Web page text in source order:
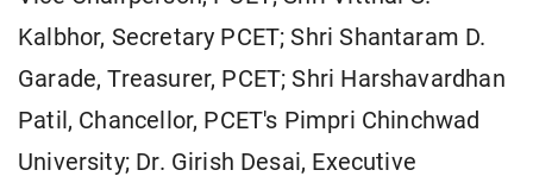
Kalbhor, Secretary PCET; Shri Shantaram D.
Garade, Treasurer, PCET; Shri Harshavardhan
Patil, Chancellor, PCET's Pimpri Chinchwad
University; Dr. Girish Desai, Executive